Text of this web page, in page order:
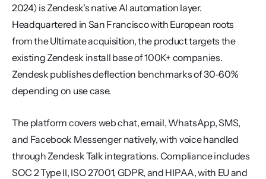
2024) is Zendesk's native AI automation layer.
Headquartered in San Francisco with European roots
from the Ultimate acquisition, the product targets the
existing Zendesk install base of 100K+ companies.
Zendesk publishes deflection benchmarks of 30-60%
depending on use case.
The platform covers web chat, email, WhatsApp, SMS,
and Facebook Messenger natively, with voice handled
through Zendesk Talk integrations. Compliance includes
SOC 2 Type II, ISO 27001, GDPR, and HIPAA, with EU and